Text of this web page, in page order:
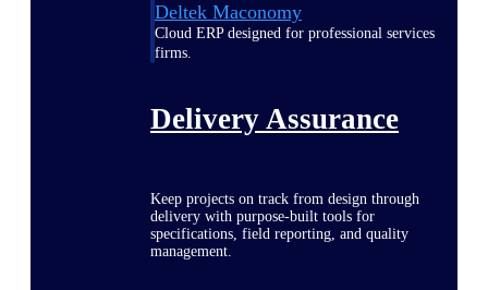
Deltek Maconomy
Cloud ERP designed for professional services
firms.
Delivery Assurance
Keep projects on track from design through
delivery with purpose-built tools for
specifications, field reporting, and quality
management.